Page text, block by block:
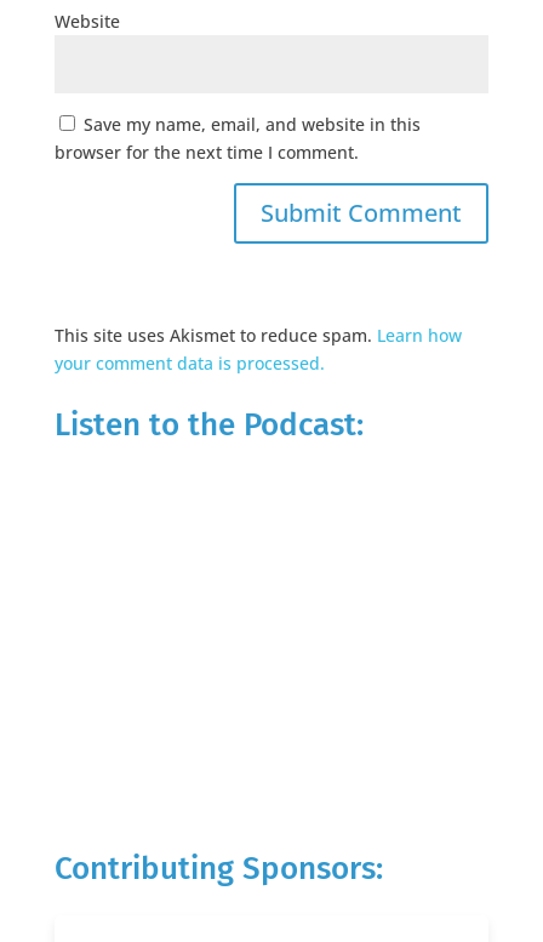
Website
Save my name, email, and website in this
browser for the next time I comment.
This site uses Akismet to reduce spam. Learn how
your comment data is processed.
Listen to the Podcast:
Contributing Sponsors: